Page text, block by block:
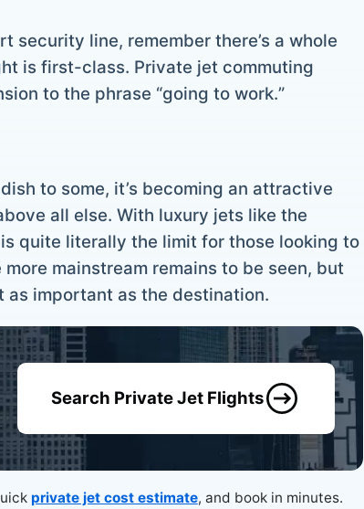
security line, remember there’s a whole
is first-class. Private jet commuting
to the phrase “going to work.”
to some, it’s becoming an attractive
all else. With luxury jets like the
quite literally the limit for those looking to
mainstream remains to be seen, but
important as the destination.
Search Private Jet Flights
private jet cost estimate, and book in minutes.